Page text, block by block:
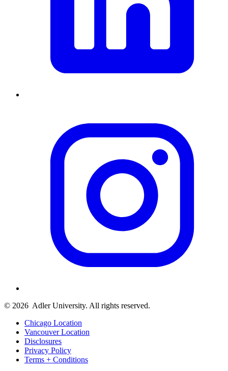
© 2026 Adler University. All rights reserved.
Chicago Location
Vancouver Location
Disclosures
Privacy Policy
Terms + Conditions